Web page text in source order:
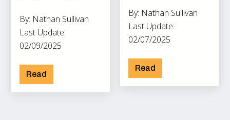
By: Nathan Sullivan
Last Update:
02/09/2025
Read
By: Nathan Sullivan
Last Update:
02/07/2025
Read